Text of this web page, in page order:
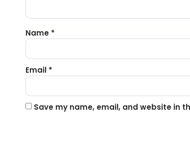
Name *
Email *
Save my name, email, and website in